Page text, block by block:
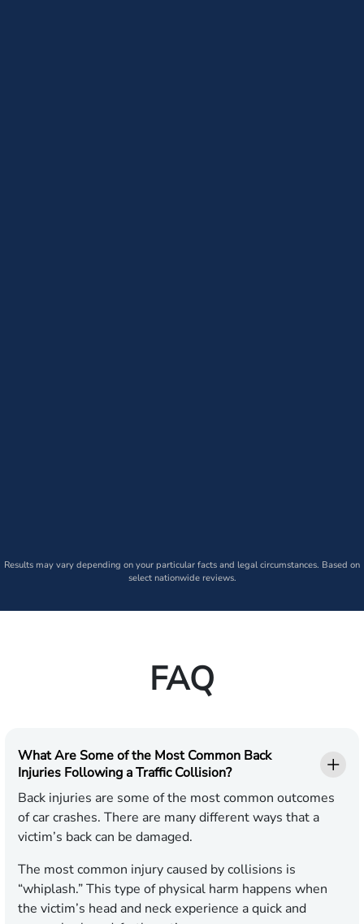
Results may vary depending on your particular facts and legal circumstances. Based on
select nationwide reviews.
FAQ
What Are Some of the Most Common Back
Injuries Following a Traffic Collision?
Back injuries are some of the most common outcomes
of car crashes. There are many different ways that a
victim’s back can be damaged.
The most common injury caused by collisions is
“whiplash.” This type of physical harm happens when
the victim’s head and neck experience a quick and